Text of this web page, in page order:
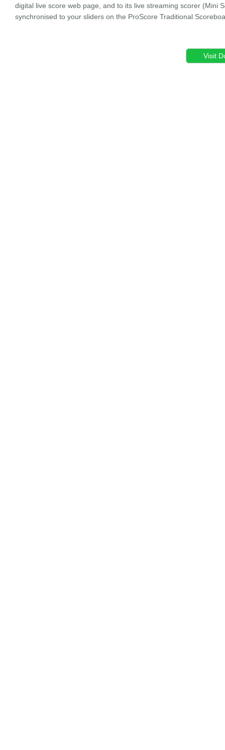
digital live score web page, and to its live streaming scorer (Mini
synchronised to your sliders on the ProScore Traditional
Visit